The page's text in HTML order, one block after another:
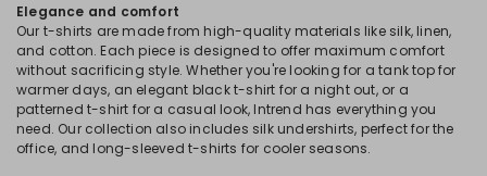
Elegance and comfort
Our t-shirts are made from high-quality materials like silk, linen,
and cotton. Each piece is designed to offer maximum comfort
without sacrificing style. Whether you're looking for a tank top for
warmer days, an elegant black t-shirt for a night out, or a
patterned t-shirt for a casual look, Intrend has everything you
need. Our collection also includes silk undershirts, perfect for the
office, and long-sleeved t-shirts for cooler seasons.